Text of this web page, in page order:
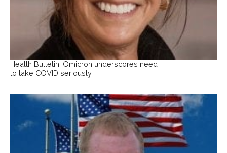
Health Bulletin: Omicron underscores need
to take COVID seriously